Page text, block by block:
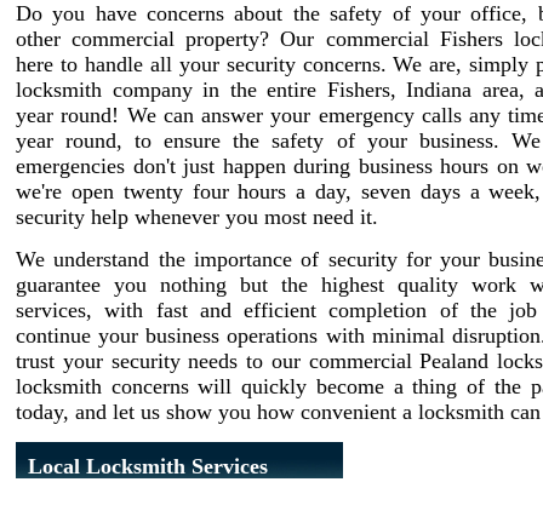
Do you have concerns about the safety of your office,
other commercial property? Our commercial Fishers
here to handle all your security concerns. We are, simply
locksmith company in the entire Fishers, Indiana area,
year round! We can answer your emergency calls any
year round, to ensure the safety of your business.
emergencies don't just happen during business hours on
we're open twenty four hours a day, seven days a
security help whenever you most need it.
We understand the importance of security for your
guarantee you nothing but the highest quality work
services, with fast and efficient completion of the
continue your business operations with minimal
trust your security needs to our commercial Pealand
locksmith concerns will quickly become a thing of the
today, and let us show you how convenient a locksmith
Local Locksmith Services